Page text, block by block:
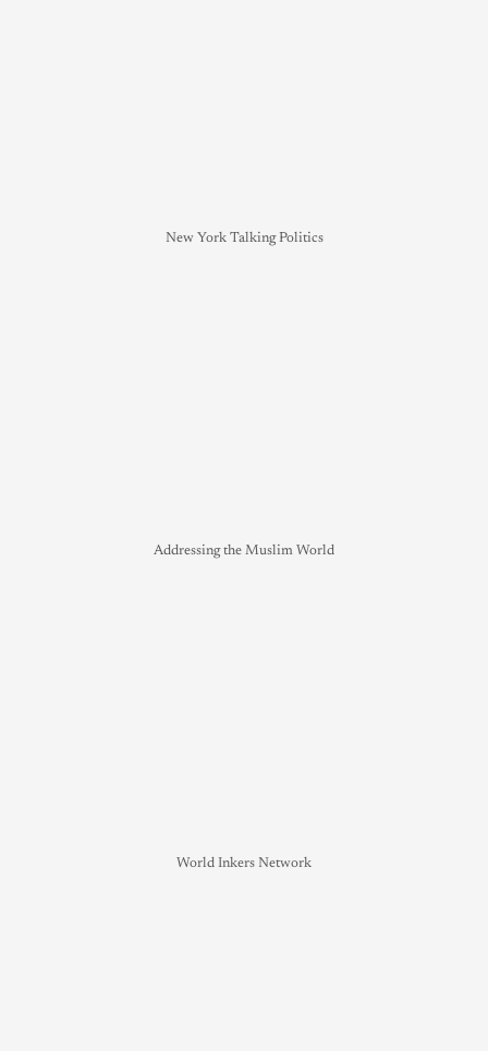
New York Talking Politics
Addressing the Muslim World
World Inkers Network